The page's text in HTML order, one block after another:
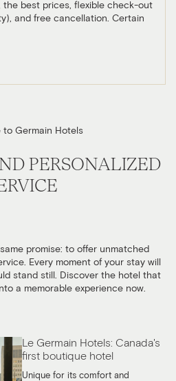
the best prices, flexible check-out
and free cancellation. Certain
to Germain Hotels
PERSONALIZED
promise: to offer unmatched
Every moment of your stay will
stand still. Discover the hotel that
a memorable experience now.
Le Germain Hotels: Canada's
first boutique hotel
Unique for its comfort and